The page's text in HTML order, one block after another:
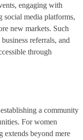
engaging with
social media platforms,
new markets. Such
referrals, and
through
a community
For women
extends beyond mere